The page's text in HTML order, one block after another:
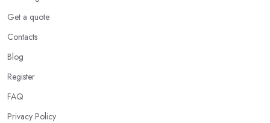
Get a quote
Contacts
Blog
Register
FAQ
Privacy Policy